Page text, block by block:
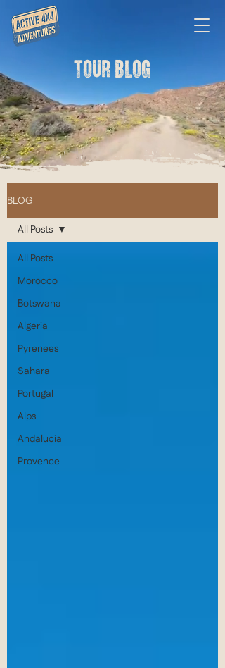
TOUR BLOG
BLOG
All Posts
Morocco
Botswana
Algeria
Pyrenees
Sahara
Portugal
Alps
Andalucia
Provence
All Posts